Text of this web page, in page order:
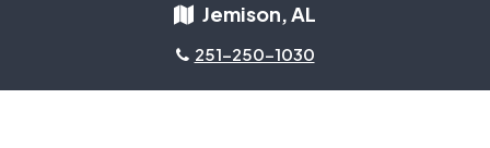
Jemison, AL
251-250-1030